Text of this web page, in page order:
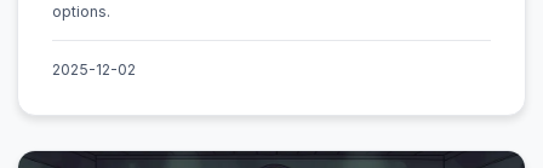
options.
2025-12-02